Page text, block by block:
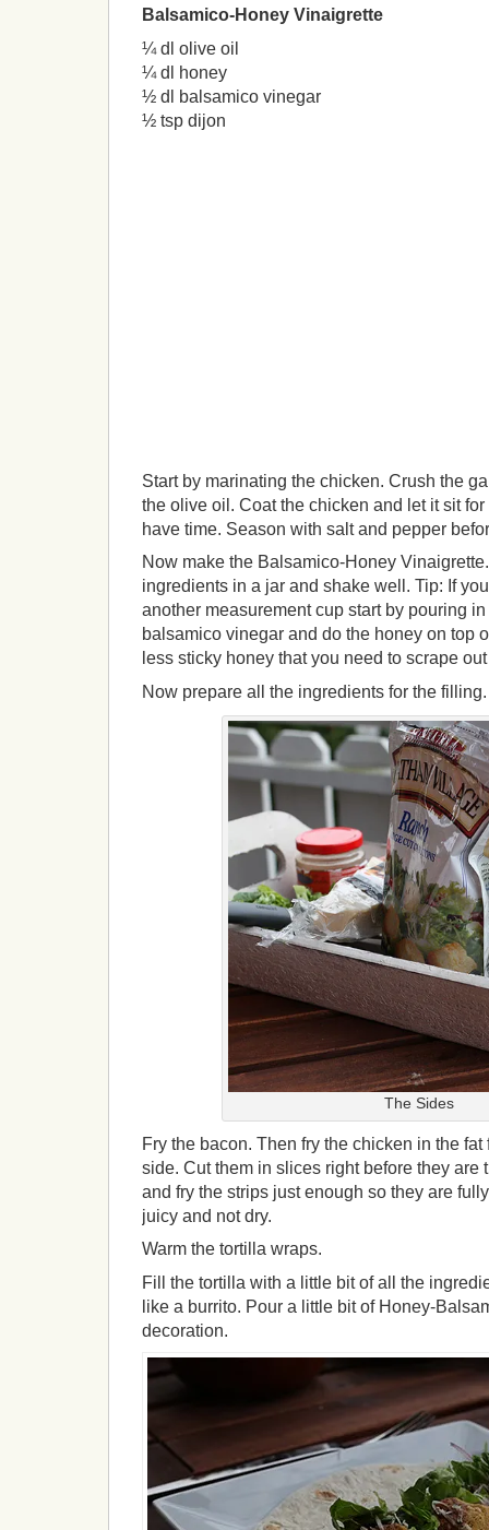
Balsamico-Honey Vinaigrette
¼ dl olive oil
¼ dl honey
½ dl balsamico vinegar
½ tsp dijon
Start by marinating the chicken. Crush the
the olive oil. Coat the chicken and let it sit
have time. Season with salt and pepper
Now make the Balsamico-Honey
ingredients in a jar and shake well. Tip: If
another measurement cup start by pouring
balsamico vinegar and do the honey on top
less sticky honey that you need to scrape
Now prepare all the ingredients for the filling.
The Sides
Fry the bacon. Then fry the chicken in the
side. Cut them in slices right before they are
and fry the strips just enough so they are
juicy and not dry.
Warm the tortilla wraps.
Fill the tortilla with a little bit of all the
like a burrito. Pour a little bit of Honey-
decoration.